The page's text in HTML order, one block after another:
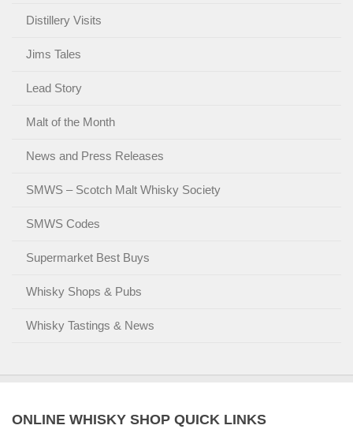
Distillery Visits
Jims Tales
Lead Story
Malt of the Month
News and Press Releases
SMWS – Scotch Malt Whisky Society
SMWS Codes
Supermarket Best Buys
Whisky Shops & Pubs
Whisky Tastings & News
ONLINE WHISKY SHOP QUICK LINKS